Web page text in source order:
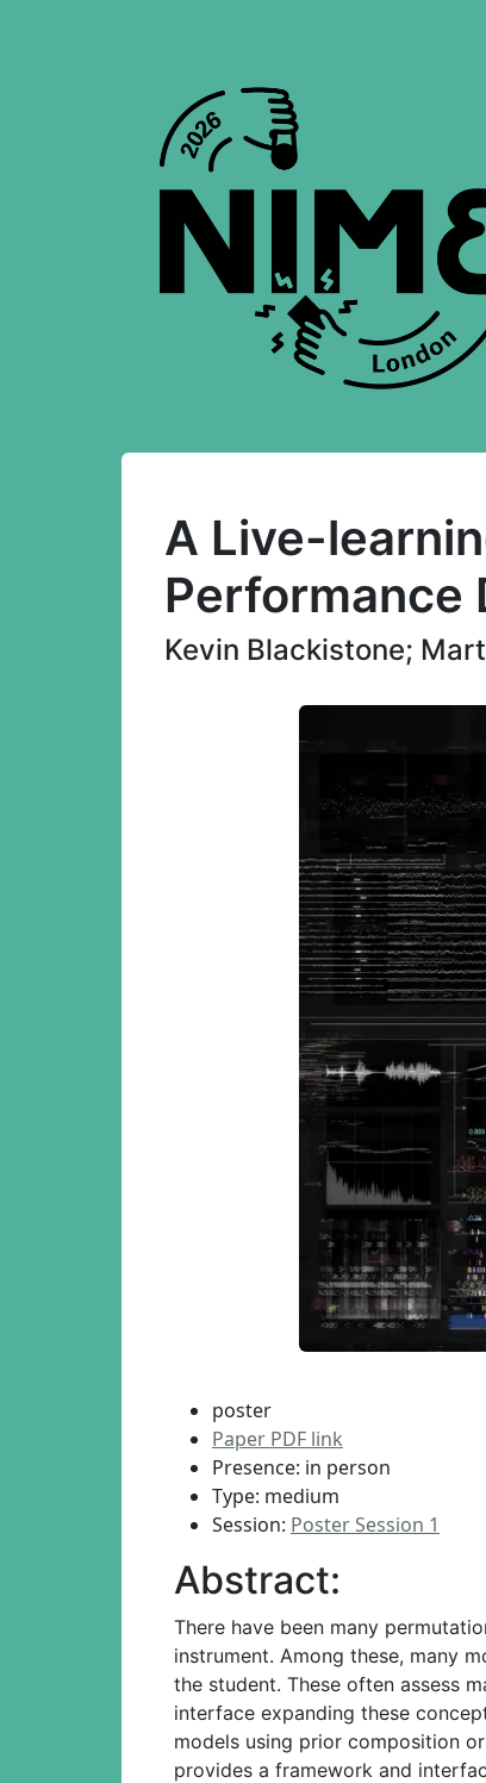
A Live-
Performance
Kevin Blackistone;
poster
Paper PDF link
Presence: in person
Type: medium
Session: Poster Session 1
Abstract:
There have been many
instrument. Among these, many
the student. These often assess
interface expanding these
models using prior composition
provides a framework and